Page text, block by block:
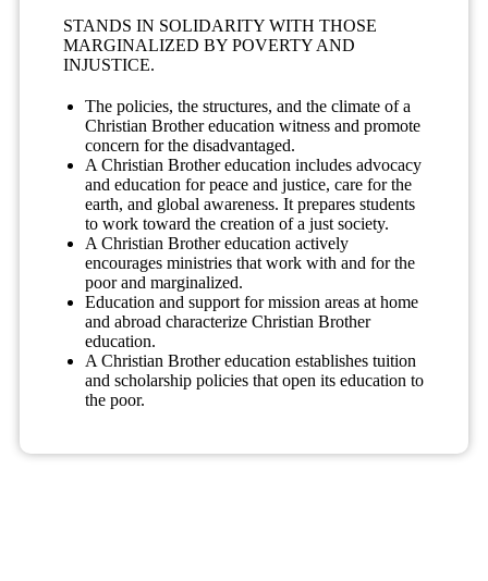
STANDS IN SOLIDARITY WITH THOSE
MARGINALIZED BY POVERTY AND
INJUSTICE.
The policies, the structures, and the climate of a
Christian Brother education witness and promote
concern for the disadvantaged.
A Christian Brother education includes advocacy
and education for peace and justice, care for the
earth, and global awareness. It prepares students
to work toward the creation of a just society.
A Christian Brother education actively
encourages ministries that work with and for the
poor and marginalized.
Education and support for mission areas at home
and abroad characterize Christian Brother
education.
A Christian Brother education establishes tuition
and scholarship policies that open its education to
the poor.